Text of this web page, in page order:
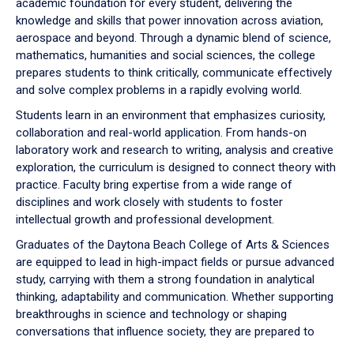
to
academic foundation for every student, delivering the
knowledge and skills that power innovation across aviation,
aerospace and beyond. Through a dynamic blend of science,
mathematics, humanities and social sciences, the college
prepares students to think critically, communicate effectively
and solve complex problems in a rapidly evolving world.
Students learn in an environment that emphasizes curiosity,
collaboration and real-world application. From hands-on
laboratory work and research to writing, analysis and creative
exploration, the curriculum is designed to connect theory with
practice. Faculty bring expertise from a wide range of
disciplines and work closely with students to foster
intellectual growth and professional development.
Graduates of the Daytona Beach College of Arts & Sciences
are equipped to lead in high-impact fields or pursue advanced
study, carrying with them a strong foundation in analytical
thinking, adaptability and communication. Whether supporting
breakthroughs in science and technology or shaping
conversations that influence society, they are prepared to